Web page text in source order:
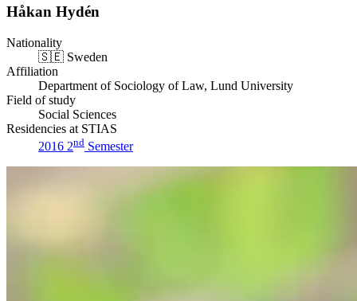
Håkan Hydén
Nationality
🇸🇪 Sweden
Affiliation
Department of Sociology of Law, Lund University
Field of study
Social Sciences
Residencies at STIAS
2016 2nd Semester